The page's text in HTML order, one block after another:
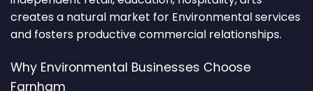
creates a natural market for Environmental services
and fosters productive commercial relationships.
Why Environmental Businesses Choose
Farnham